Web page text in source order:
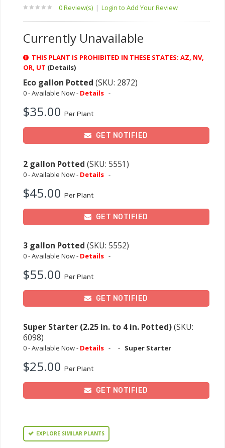
0 Review(s) | Login to Add Your Review
Currently Unavailable
THIS PLANT IS PROHIBITED IN THESE STATES: AZ, NV,
OR, UT (Details)
Eco gallon Potted (SKU: 2872)
0 - Available Now - Details -
$35.00 Per Plant
GET NOTIFIED
2 gallon Potted (SKU: 5551)
0 - Available Now - Details -
$45.00 Per Plant
GET NOTIFIED
3 gallon Potted (SKU: 5552)
0 - Available Now - Details -
$55.00 Per Plant
GET NOTIFIED
Super Starter (2.25 in. to 4 in. Potted)(SKU:
6098)
0 - Available Now - Details - - Super Starter
$25.00 Per Plant
GET NOTIFIED
EXPLORE SIMILAR PLANTS